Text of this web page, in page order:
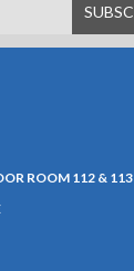
ROOM 112 & 113